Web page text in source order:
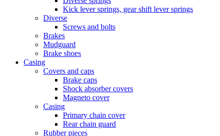
Kick lever springs, gear shift lever springs
Diverse
Screws and bolts
Brakes
Mudguard
Brake shoes
Casing
Covers and caps
Brake caps
Shock absorber covers
Magneto cover
Casing
Primary chain cover
Rear chain guard
Rubber pieces